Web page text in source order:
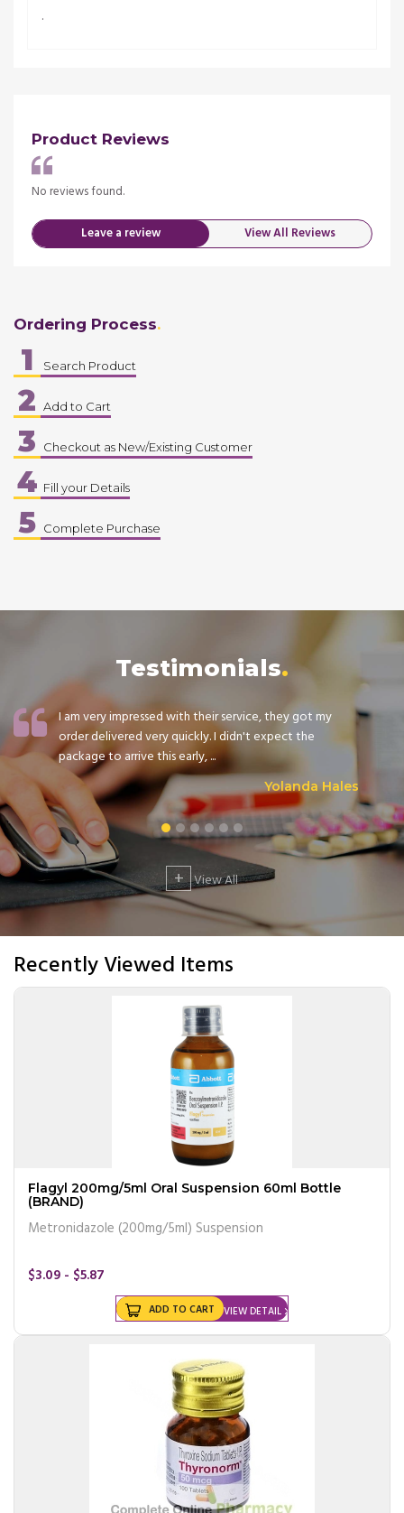
.
Product Reviews
No reviews found.
Leave a review View All Reviews
Ordering Process
1 Search Product
2 Add to Cart
3 Checkout as New/Existing Customer
4 Fill your Details
5 Complete Purchase
Testimonials
I am very impressed with their service, they got my
order delivered very quickly. I didn't expect the
package to arrive this early, ...
Yolanda Hales
+ View All
Recently Viewed Items
Flagyl 200mg/5ml Oral Suspension 60ml Bottle
(BRAND)
Metronidazole (200mg/5ml) Suspension
$3.09 - $5.87
VIEW DETAIL
ADD TO CART